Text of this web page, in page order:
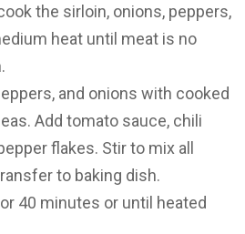
the sirloin, onions, peppers,
heat until meat is no
and onions with cooked
Add tomato sauce, chili
flakes. Stir to mix all
to baking dish.
40 minutes or until heated